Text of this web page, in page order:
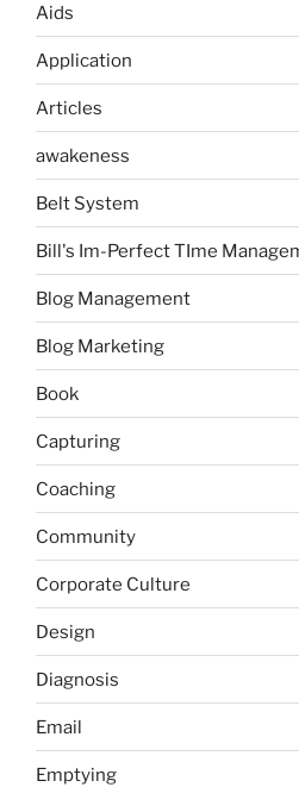
Aids
Application
Articles
awakeness
Belt System
Bill's Im-Perfect TIme
Blog Management
Blog Marketing
Book
Capturing
Coaching
Community
Corporate Culture
Design
Diagnosis
Email
Emptying